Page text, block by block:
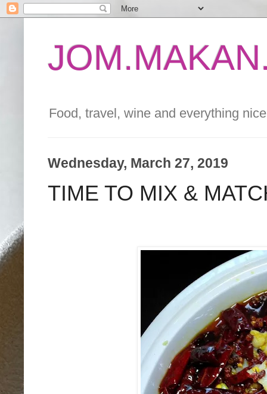
Food, travel, wine and everything
Wednesday, March 27, 2019
TIME TO MIX &